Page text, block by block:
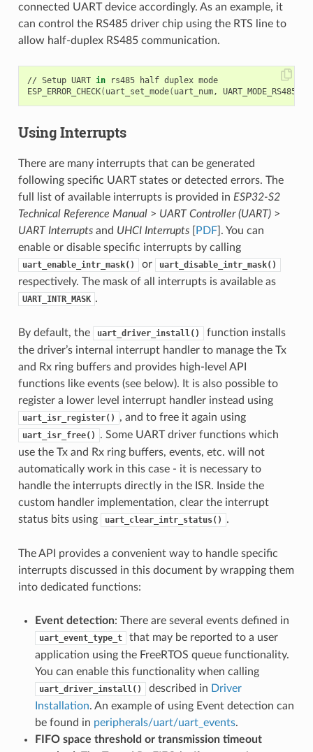
connected UART device accordingly. As an example, it
can control the RS485 driver chip using the RTS line to
allow half-duplex RS485 communication.
// Setup UART in rs485 half duplex mode
ESP_ERROR_CHECK( uart_set_mode( uart_num,
Using Interrupts
There are many interrupts that can be generated
following specific UART states or detected errors. The
full list of available interrupts is provided in ESP32-S2
Technical Reference Manual> UART Controller (UART)>
UART Interruptsand UHCI Interrupts[ PDF]. You can
enable or disable specific interrupts by calling
uart_enable_intr_mask() or uart_disable_intr_mask()
respectively. The mask of all interrupts is available as
UART_INTR_MASK .
By default, the uart_driver_install()
function installs
the driver’s internal interrupt handler to manage the Tx
and Rx ring buffers and provides high-level API
functions like events (see below). It is also possible to
register a lower level interrupt handler instead using
uart_isr_register() , and to free it again using
uart_isr_free()
. Some UART driver functions which
use the Tx and Rx ring buffers, events, etc. will not
automatically work in this case - it is necessary to
handle the interrupts directly in the ISR. Inside the
custom handler implementation, clear the interrupt
status bits using
uart_clear_intr_status() .
The API provides a convenient way to handle specific
interrupts discussed in this document by wrapping them
into dedicated functions:
Event detection: There are several events defined in
uart_event_type_t
that may be reported to a user
application using the FreeRTOS queue functionality.
You can enable this functionality when calling
uart_driver_install() described in Driver
Installation. An example of using Event detection can
be found in peripherals/uart/uart_events.
FIFO space threshold or transmission timeout